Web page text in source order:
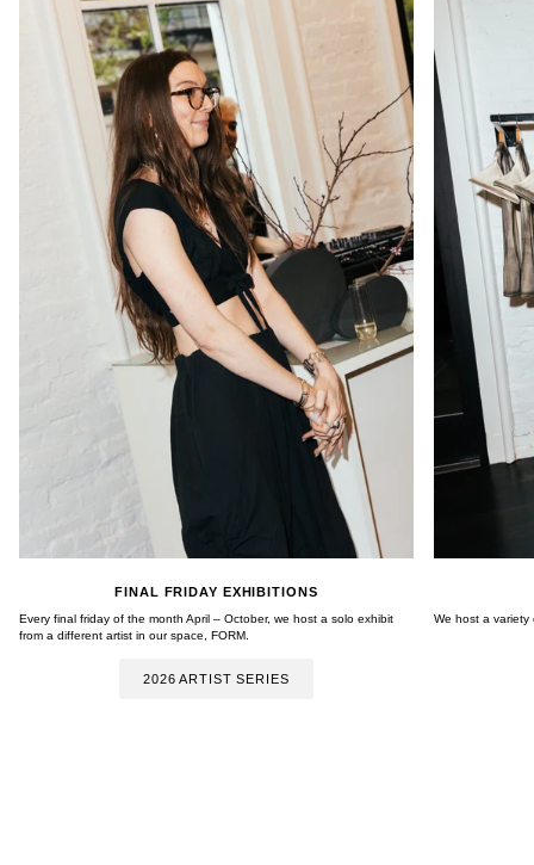
FINAL FRIDAY EXHIBITIONS
Every final friday of the month April – October, we host a solo exhibit
from a different artist in our space, FORM.
2026 ARTIST SERIES
We host a variety